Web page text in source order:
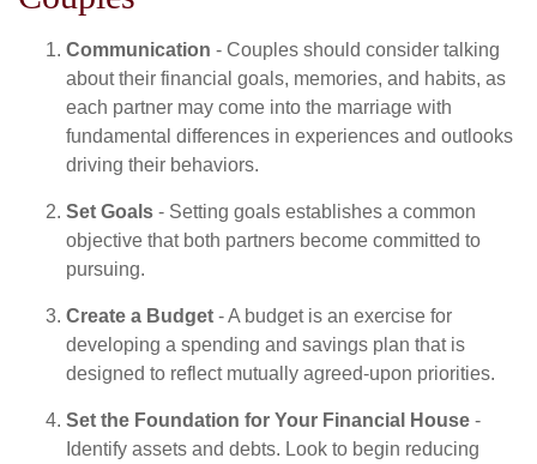
Communication - Couples should consider talking
about their financial goals, memories, and habits, as
each partner may come into the marriage with
fundamental differences in experiences and outlooks
driving their behaviors.
Set Goals - Setting goals establishes a common
objective that both partners become committed to
pursuing.
Create a Budget - A budget is an exercise for
developing a spending and savings plan that is
designed to reflect mutually agreed-upon priorities.
Set the Foundation for Your Financial House -
Identify assets and debts. Look to begin reducing